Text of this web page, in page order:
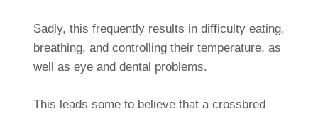
Sadly, this frequently results in difficulty eating,
breathing, and controlling their temperature, as
well as eye and dental problems.
This leads some to believe that a crossbred